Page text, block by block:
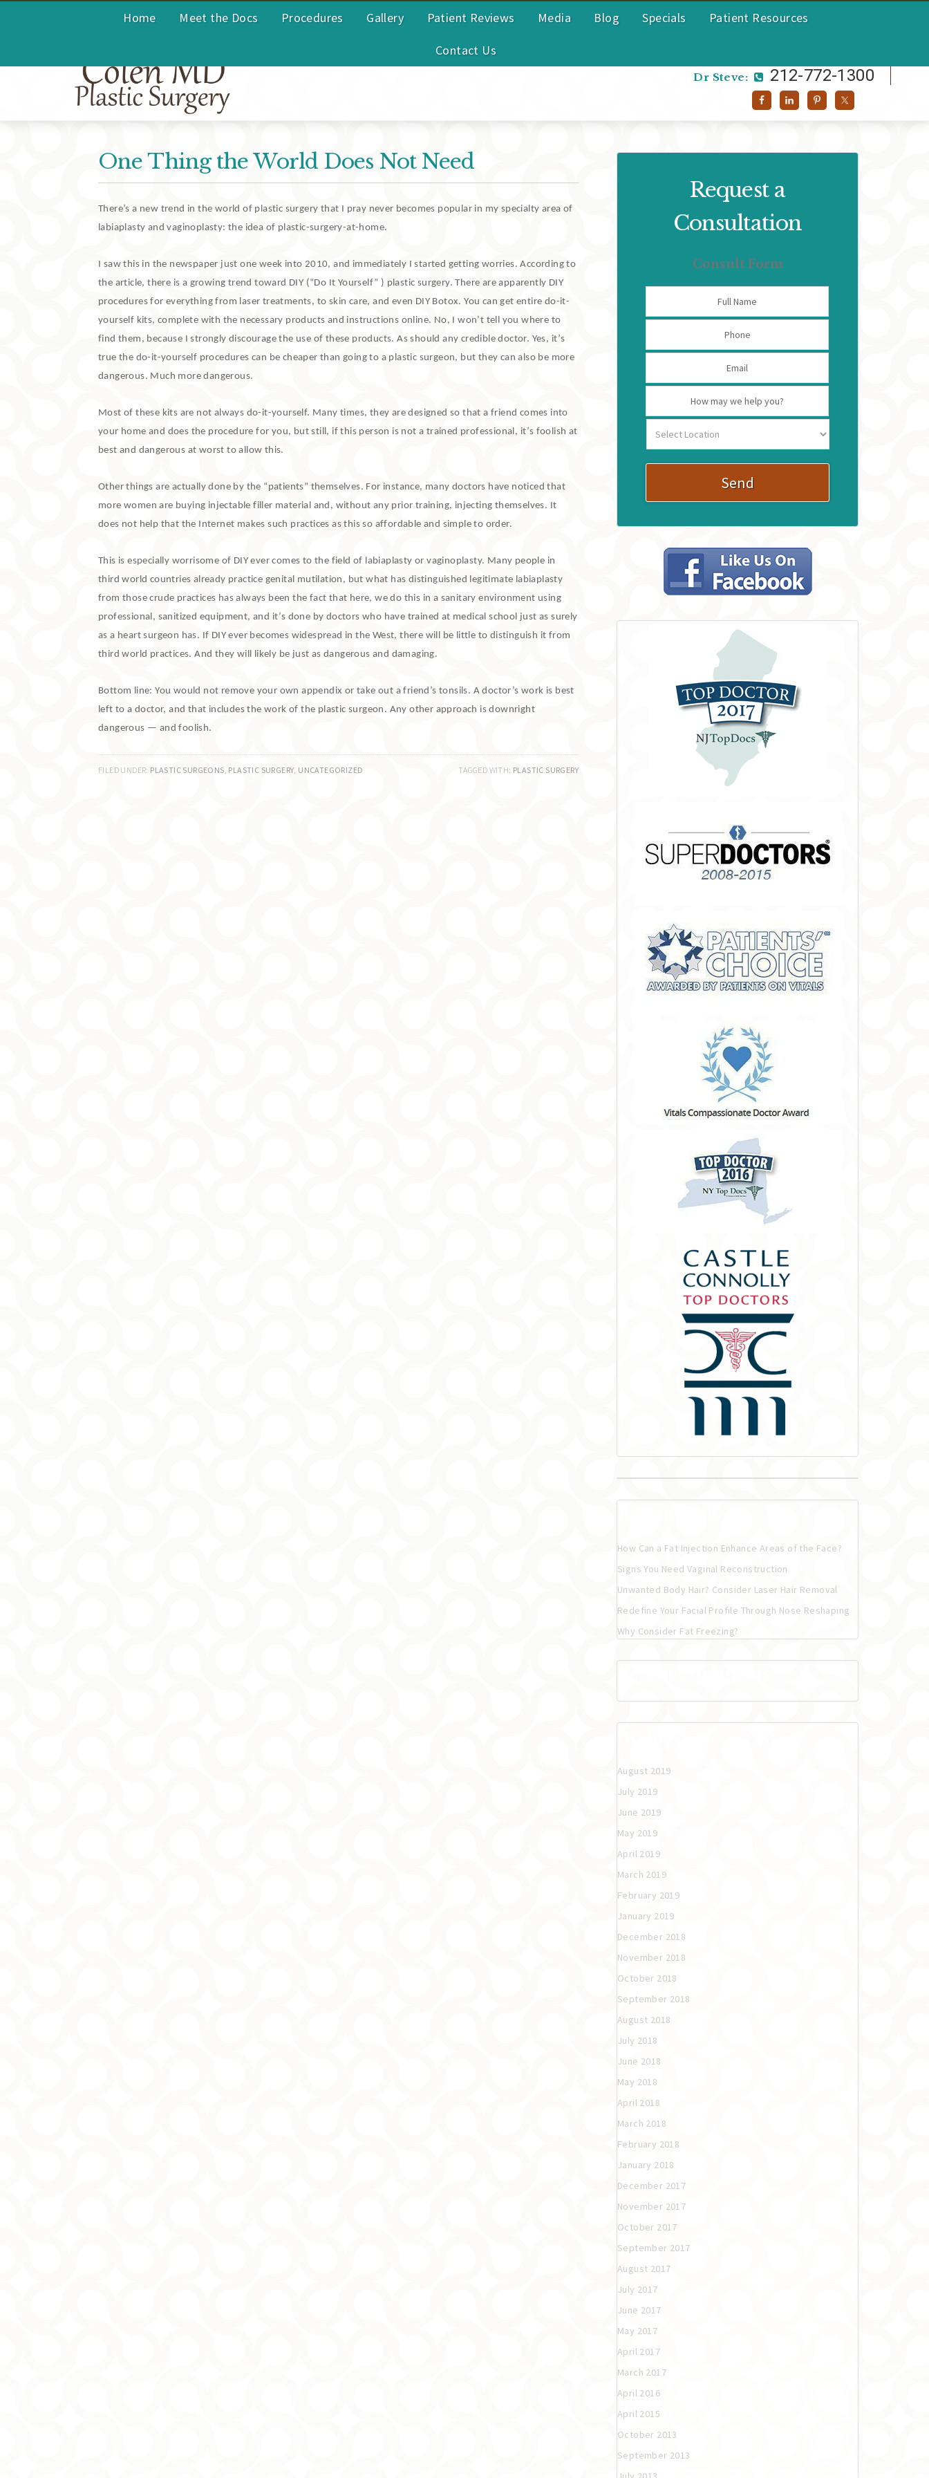
Dr Steve: 212-772-1300
Home Meet the Docs Procedures Gallery Patient Reviews Media Blog Specials Patient Resources
Contact Us
One Thing the World Does Not Need
There’s a new trend in the world of plastic surgery that I pray never becomes popular in my specialty area of
labiaplasty and vaginoplasty: the idea of plastic-surgery-at-home.
I saw this in the newspaper just one week into 2010, and immediately I started getting worries. According to
the article, there is a growing trend toward DIY (“Do It Yourself” ) plastic surgery. There are apparently DIY
procedures for everything from laser treatments, to skin care, and even DIY Botox. You can get entire do-it-
yourself kits, complete with the necessary products and instructions online. No, I won’t tell you where to
find them, because I strongly discourage the use of these products. As should any credible doctor. Yes, it’s
true the do-it-yourself procedures can be cheaper than going to a plastic surgeon, but they can also be more
dangerous. Much more dangerous.
Most of these kits are not always do-it-yourself. Many times, they are designed so that a friend comes into
your home and does the procedure for you, but still, if this person is not a trained professional, it’s foolish at
best and dangerous at worst to allow this.
Other things are actually done by the “patients” themselves. For instance, many doctors have noticed that
more women are buying injectable filler material and, without any prior training, injecting themselves. It
does not help that the Internet makes such practices as this so affordable and simple to order.
This is especially worrisome of DIY ever comes to the field of labiaplasty or vaginoplasty. Many people in
third world countries already practice genital mutilation, but what has distinguished legitimate labiaplasty
from those crude practices has always been the fact that here, we do this in a sanitary environment using
professional, sanitized equipment, and it’s done by doctors who have trained at medical school just as surely
as a heart surgeon has. If DIY ever becomes widespread in the West, there will be little to distinguish it from
third world practices. And they will likely be just as dangerous and damaging.
Bottom line: You would not remove your own appendix or take out a friend’s tonsils. A doctor’s work is best
left to a doctor, and that includes the work of the plastic surgeon. Any other approach is downright
dangerous — and foolish.
FILED UNDER: PLASTIC SURGEONS, PLASTIC SURGERY, UNCATEGORIZED TAGGED WITH: PLASTIC SURGERY
Request a
Consultation
Consult Form
How Can a Fat Injection Enhance Areas of the Face?
Signs You Need Vaginal Reconstruction
Unwanted Body Hair? Consider Laser Hair Removal
Redefine Your Facial Profile Through Nose Reshaping
Why Consider Fat Freezing?
August 2019
July 2019
June 2019
May 2019
April 2019
March 2019
February 2019
January 2019
December 2018
November 2018
October 2018
September 2018
August 2018
July 2018
June 2018
May 2018
April 2018
March 2018
February 2018
January 2018
December 2017
November 2017
October 2017
September 2017
August 2017
July 2017
June 2017
May 2017
April 2017
March 2017
April 2016
April 2015
October 2013
September 2013